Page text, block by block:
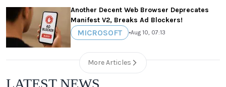
Another Decent Web Browser Deprecates
Manifest V2, Breaks Ad Blockers!
MICROSOFT •Aug 10, 07:13
More Articles
LATEST NEWS